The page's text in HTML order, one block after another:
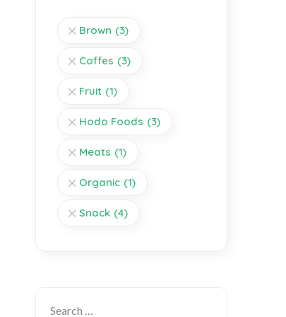
Brown (3)
Coffes (3)
Fruit (1)
Hodo Foods (3)
Meats (1)
Organic (1)
Snack (4)